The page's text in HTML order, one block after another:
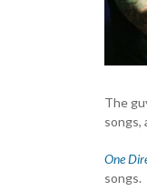
The
songs,
One
songs.